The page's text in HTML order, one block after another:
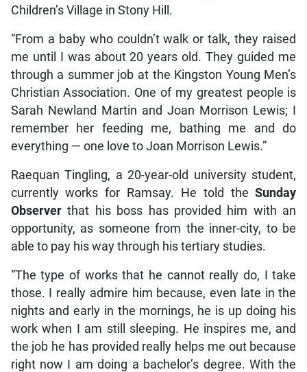
Children’s Village in Stony Hill.
“From a baby who couldn’t walk or talk, they raised
me until I was about 20 years old. They guided me
through a summer job at the Kingston Young Men’s
Christian Association. One of my greatest people is
Sarah Newland Martin and Joan Morrison Lewis; I
remember her feeding me, bathing me and do
everything — one love to Joan Morrison Lewis.”
Raequan Tingling, a 20-year-old university student,
currently works for Ramsay. He told theSunday
Observerthat his boss has provided him with an
opportunity, as someone from the inner-city, to be
able to pay his way through his tertiary studies.
“The type of works that he cannot really do, I take
those. I really admire him because, even late in the
nights and early in the mornings, he is up doing his
work when I am still sleeping. He inspires me, and
the job he has provided really helps me out because
right now I am doing a bachelor’s degree. With the